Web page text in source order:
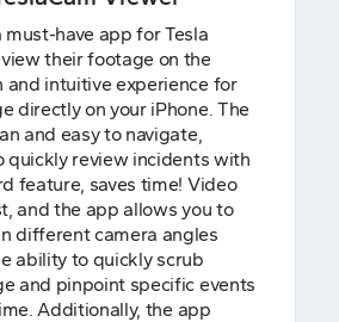
must-have app for Tesla
their footage on the
and intuitive experience for
directly on your iPhone. The
and easy to navigate,
quickly review incidents with
feature, saves time! Video
and the app allows you to
different camera angles
ability to quickly scrub
and pinpoint specific events
Additionally, the app